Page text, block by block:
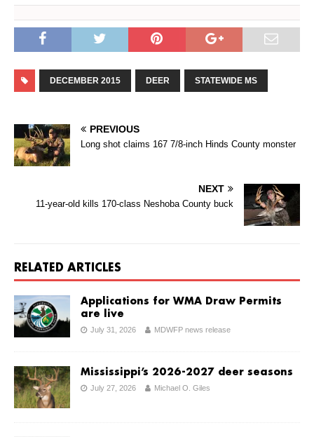
DECEMBER 2015 DEER STATEWIDE MS
PREVIOUS
Long shot claims 167 7/8-inch Hinds County monster
NEXT
11-year-old kills 170-class Neshoba County buck
RELATED ARTICLES
Applications for WMA Draw Permits
are live
July 31, 2026 MDWFP news release
Mississippi’s 2026-2027 deer seasons
July 27, 2026 Michael O. Giles